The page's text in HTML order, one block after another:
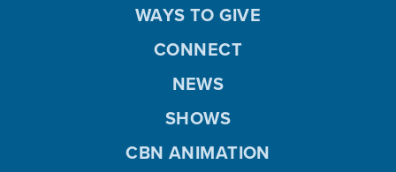
WAYS TO GIVE
CONNECT
NEWS
SHOWS
CBN ANIMATION